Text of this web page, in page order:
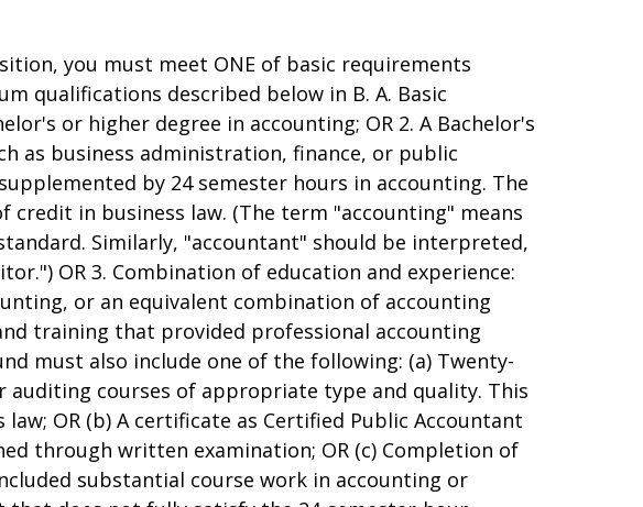
you must meet ONE of basic requirements
qualifications described below in B. A. Basic
or higher degree in accounting; OR 2. A Bachelor's
as business administration, finance, or public
by 24 semester hours in accounting. The
credit in business law. (The term "accounting" means
Similarly, "accountant" should be interpreted,
OR 3. Combination of education and experience:
or an equivalent combination of accounting
training that provided professional accounting
must also include one of the following: (a) Twenty-
courses of appropriate type and quality. This
OR (b) A certificate as Certified Public Accountant
through written examination; OR (c) Completion of
substantial course work in accounting or